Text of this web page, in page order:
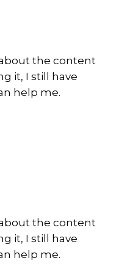
the content
it, I still have
help me.
the content
it, I still have
help me.